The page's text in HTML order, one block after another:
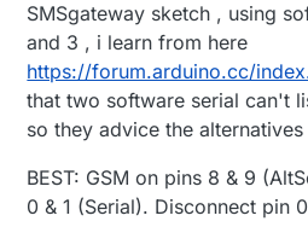
SMSgateway sketch , using
and 3 , i learn from here
https://forum.arduino.cc/
that two software serial can't
so they advice the alternatives
BEST: GSM on pins 8 & 9
0 & 1 (Serial). Disconnect pin